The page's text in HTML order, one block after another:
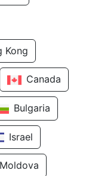
Kong
Canada
Bulgaria
Israel
Moldova